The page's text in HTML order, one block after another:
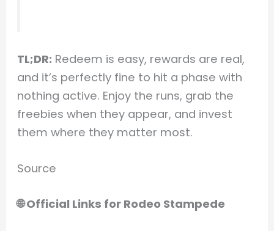
TL;DR: Redeem is easy, rewards are real,
and it’s perfectly fine to hit a phase with
nothing active. Enjoy the runs, grab the
freebies when they appear, and invest
them where they matter most.
Source
🌐 Official Links for Rodeo Stampede